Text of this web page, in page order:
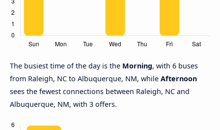
The busiest time of the day is the Morning, with 6 buses
from Raleigh, NC to Albuquerque, NM, while Afternoon
sees the fewest connections between Raleigh, NC and
Albuquerque, NM, with 3 offers.